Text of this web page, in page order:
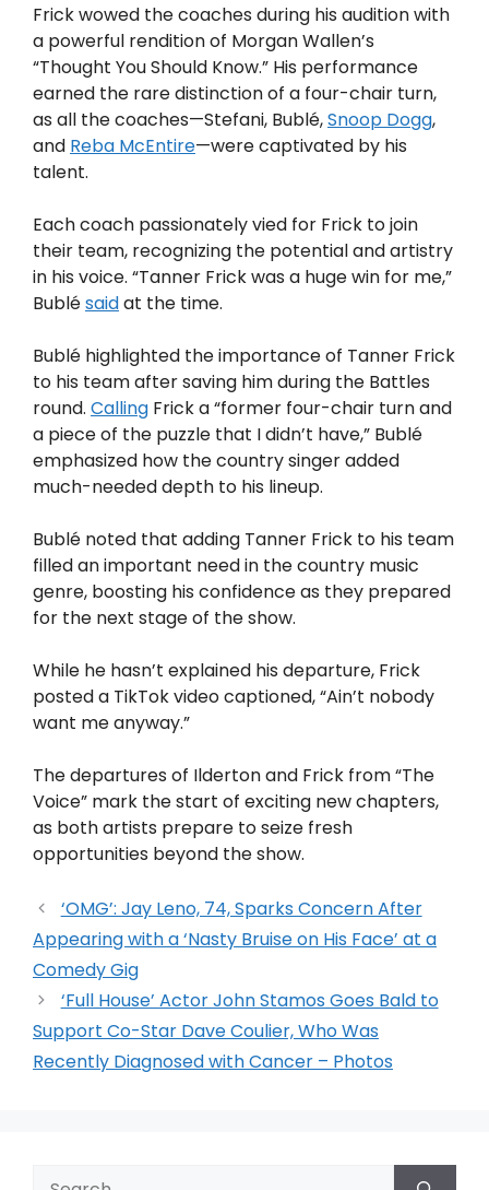
Frick wowed the coaches during his audition with
a powerful rendition of Morgan Wallen’s
“Thought You Should Know.” His performance
earned the rare distinction of a four-chair turn,
as all the coaches—Stefani, Bublé,Snoop Dogg,
and Reba McEntire—were captivated by his
talent.
Each coach passionately vied for Frick to join
their team, recognizing the potential and artistry
in his voice. “Tanner Frick was a huge win for me,”
Bublésaidat the time.
Bublé highlighted the importance of Tanner Frick
to his team after saving him during the Battles
round. Calling Frick a “former four-chair turn and
a piece of the puzzle that I didn’t have,” Bublé
emphasized how the country singer added
much-needed depth to his lineup.
Bublé noted that adding Tanner Frick to his team
filled an important need in the country music
genre, boosting his confidence as they prepared
for the next stage of the show.
While he hasn’t explained his departure, Frick
posted a TikTok video captioned, “Ain’t nobody
want me anyway.”
The departures of Ilderton and Frick from “The
Voice” mark the start of exciting new chapters,
as both artists prepare to seize fresh
opportunities beyond the show.
‘OMG’: Jay Leno, 74, Sparks Concern After
Appearing with a ‘Nasty Bruise on His Face’ at a
Comedy Gig
‘Full House’ Actor John Stamos Goes Bald to
Support Co-Star Dave Coulier, Who Was
Recently Diagnosed with Cancer – Photos